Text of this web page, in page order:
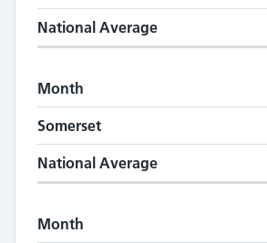
National Average
Month
Somerset
National Average
Month